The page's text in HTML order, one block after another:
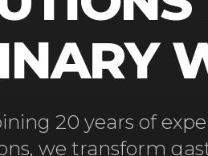
20 years of
we transform